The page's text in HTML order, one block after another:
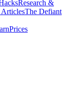
Research &
ArticlesThe Defiant
Prices